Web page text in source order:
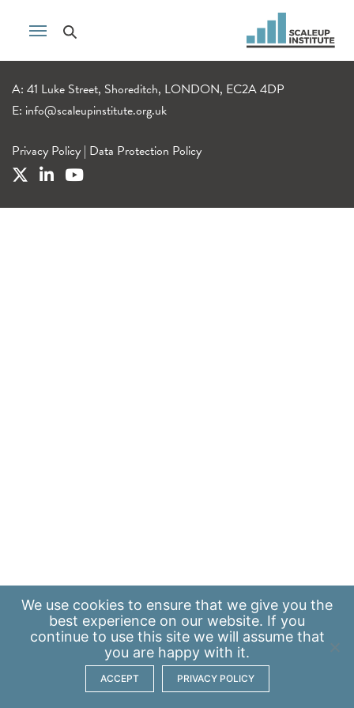
A: 41 Luke Street, Shoreditch, LONDON, EC2A 4DP
E: info@scaleupinstitute.org.uk
Privacy Policy | Data Protection Policy
We use cookies to ensure that we give you the
best experience on our website. If you
continue to use this site we will assume that
you are happy with it.
ACCEPT PRIVACY POLICY